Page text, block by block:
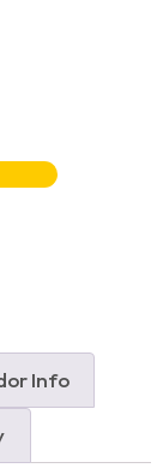
Info